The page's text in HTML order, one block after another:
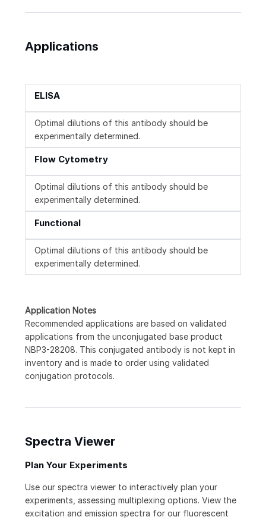
Applications
ELISA
Optimal dilutions of this antibody should be
experimentally determined.
Flow Cytometry
Optimal dilutions of this antibody should be
experimentally determined.
Functional
Optimal dilutions of this antibody should be
experimentally determined.
Application Notes
Recommended applications are based on validated
applications from the unconjugated base product
NBP3-28208. This conjugated antibody is not kept in
inventory and is made to order using validated
conjugation protocols.
Spectra Viewer
Plan Your Experiments
Use our spectra viewer to interactively plan your
experiments, assessing multiplexing options. View the
excitation and emission spectra for our fluorescent